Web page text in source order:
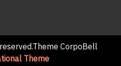
CorpoBell
Theme